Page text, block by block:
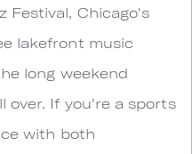
Festival, Chicago's
lakefront music
long weekend
over. If you're a sports
with both